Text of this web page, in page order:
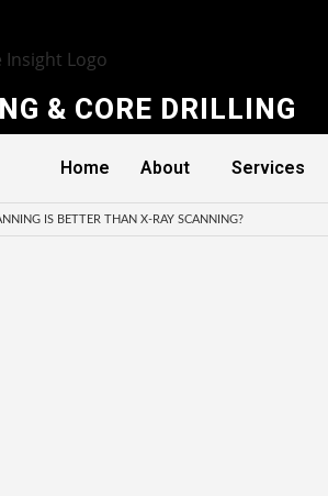
& CORE DRILLING
Home About Services
IS BETTER THAN X-RAY SCANNING?